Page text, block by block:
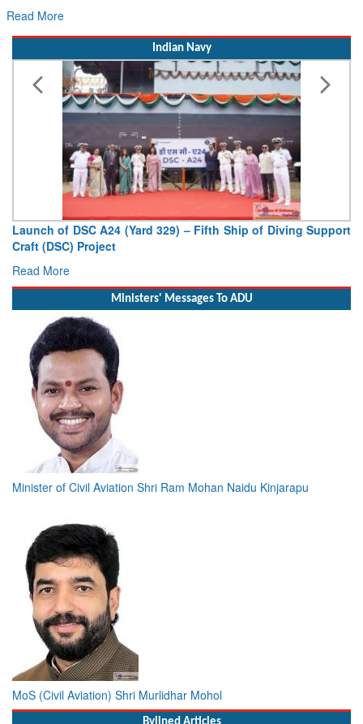
Read More
Vice Admiral AN Pramod, AVSM, YSM, Assumes Charge
Deputy Chief of Naval Staff
Read More
Minister of Civil Aviation Shri Ram Mohan Naidu Kinjarapu
MoS (Civil Aviation) Shri Murlidhar Mohol